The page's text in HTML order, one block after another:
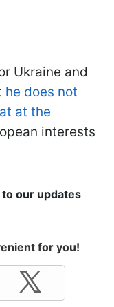
Ukraine and
he does not
at the
interests
our updates
for you!